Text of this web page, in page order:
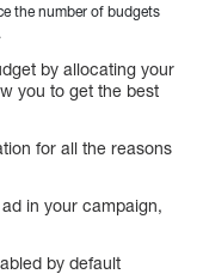
the number of budgets
by allocating your
you to get the best
for all the reasons
in your campaign,
by default